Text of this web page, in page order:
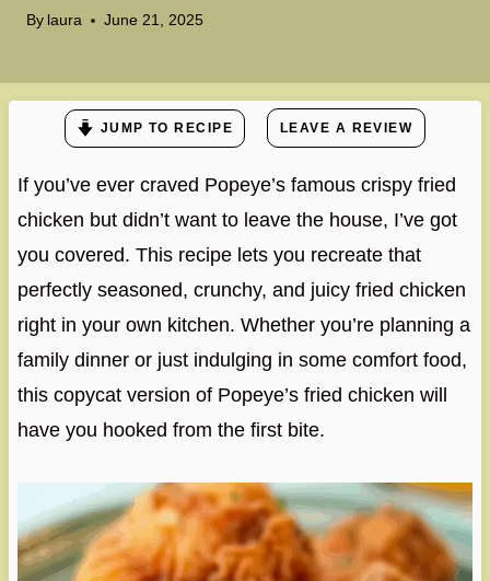
By laura June 21, 2025
JUMP TO RECIPE LEAVE A REVIEW
If you’ve ever craved Popeye’s famous crispy fried
chicken but didn’t want to leave the house, I’ve got
you covered. This recipe lets you recreate that
perfectly seasoned, crunchy, and juicy fried chicken
right in your own kitchen. Whether you’re planning a
family dinner or just indulging in some comfort food,
this copycat version of Popeye’s fried chicken will
have you hooked from the first bite.